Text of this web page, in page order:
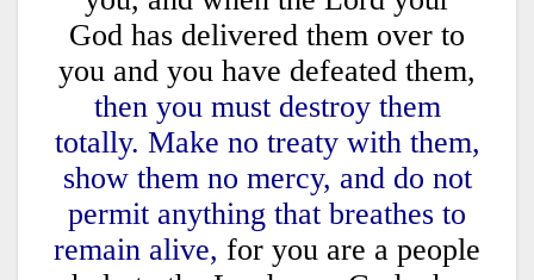
God has delivered them over to
you and you have defeated them,
then you must destroy them
totally. Make no treaty with them,
show them no mercy, and do not
permit anything that breathes to
remain alive, for you are a people